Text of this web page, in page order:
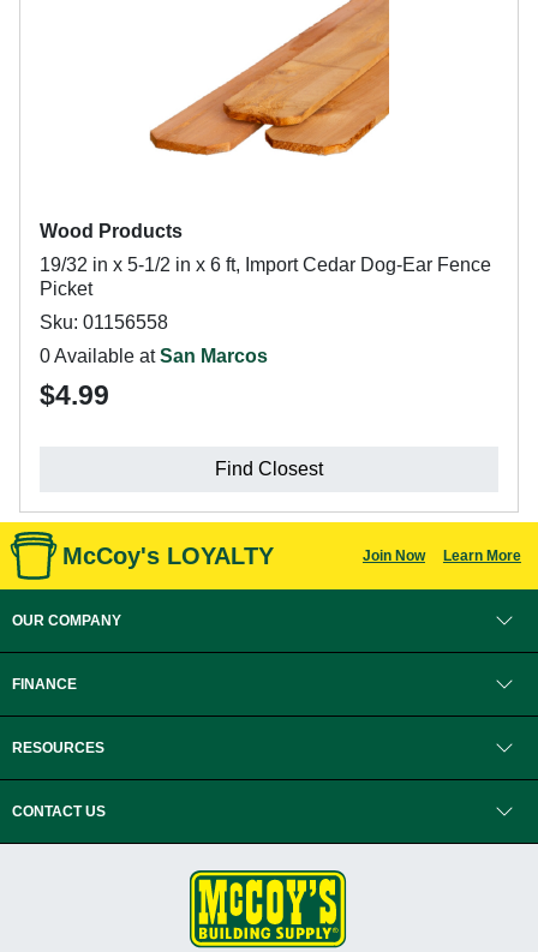
Wood Products
19/32 in x 5-1/2 in x 6 ft, Import Cedar Dog-Ear Fence
Picket
Sku: 01156558
0 Available atSan Marcos
$4.99
Find Closest
McCoy's LOYALTY Join Now Learn More
OUR COMPANY
FINANCE
RESOURCES
CONTACT US